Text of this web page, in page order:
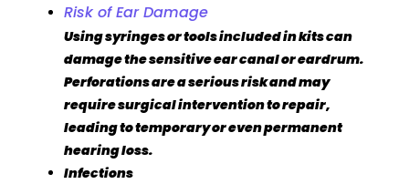
Risk of Ear Damage
Using syringes or tools included in kits can
damage the sensitive ear canal or eardrum.
Perforations are a serious risk and may
require surgical intervention to repair,
leading to temporary or even permanent
hearing loss.
Infections